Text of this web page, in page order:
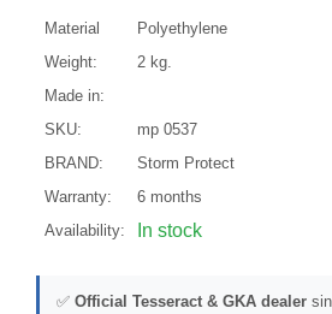
Material
Polyethylene
Weight:
2 kg.
Made in:
SKU:
mp 0537
BRAND:
Storm Protect
Warranty:
6 months
Availability:
In stock
✅ Official Tesseract & GKA dealer